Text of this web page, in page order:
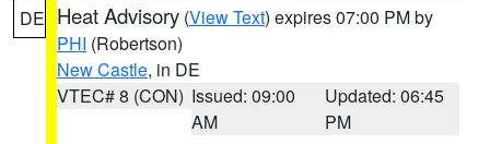
DE Heat Advisory (View Text) expires 07:00 PM by
PHI (Robertson)
New Castle, in DE
VTEC# 8 (CON) Issued: 09:00
AM
Updated: 06:45
PM